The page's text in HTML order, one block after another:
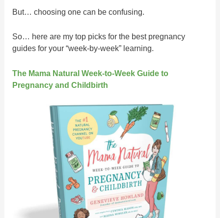
But… choosing one can be confusing.
So… here are my top picks for the best pregnancy
guides for your “week-by-week” learning.
The Mama Natural Week-to-Week Guide to
Pregnancy and Childbirth